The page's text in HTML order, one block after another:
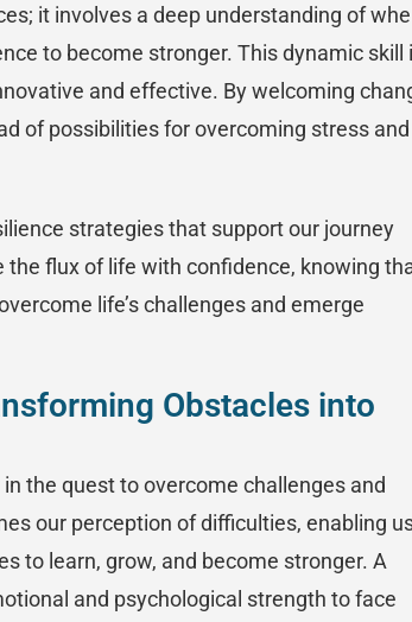
it involves a deep understanding of
to become stronger. This dynamic skill
and effective. By welcoming
of possibilities for overcoming stress and
strategies that support our journey
the flux of life with confidence, knowing
life’s challenges and emerge
Obstacles into
the quest to overcome challenges and
our perception of difficulties, enabling
to learn, grow, and become stronger. A
and psychological strength to face